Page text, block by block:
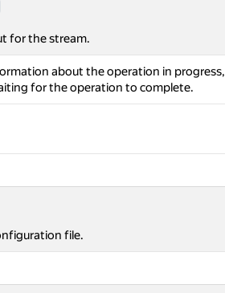
for the stream.
about the operation in progress,
for the operation to complete.
file.